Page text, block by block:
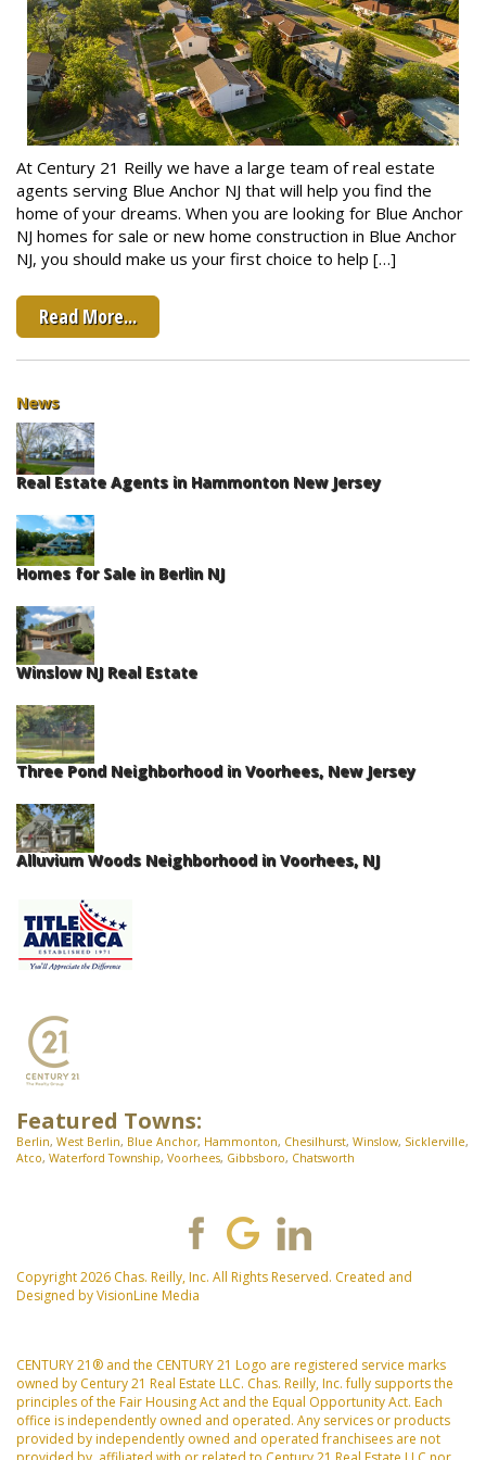
At Century 21 Reilly we have a large team of real estate
agents serving Blue Anchor NJ that will help you find the
home of your dreams. When you are looking for Blue Anchor
NJ homes for sale or new home construction in Blue Anchor
NJ, you should make us your first choice to help […]
Read More...
News
Real Estate Agents in Hammonton New Jersey
Homes for Sale in Berlin NJ
Winslow NJ Real Estate
Three Pond Neighborhood in Voorhees, New Jersey
Alluvium Woods Neighborhood in Voorhees, NJ
Featured Towns:
Berlin, West Berlin, Blue Anchor, Hammonton, Chesilhurst, Winslow, Sicklerville,
Atco, Waterford Township, Voorhees, Gibbsboro, Chatsworth
Copyright 2026 Chas. Reilly, Inc. All Rights Reserved. Created and
Designed byVisionLine Media
CENTURY 21® and the CENTURY 21 Logo are registered service marks
owned by Century 21 Real Estate LLC. Chas. Reilly, Inc. fully supports the
principles of the Fair Housing Act and the Equal Opportunity Act. Each
office is independently owned and operated. Any services or products
provided by independently owned and operated franchisees are not